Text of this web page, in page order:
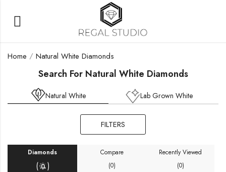
Home Natural White Diamonds
Search For Natural White Diamonds
Natural White Lab Grown White
FILTERS
Diamonds
(0)
Recently Viewed
(0)
Compare
(0)